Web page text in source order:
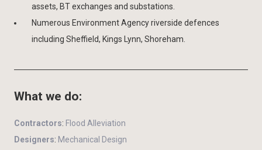
assets, BT exchanges and substations.
Numerous Environment Agency riverside defences
including Sheffield, Kings Lynn, Shoreham.
What we do:
Contractors: Flood Alleviation
Designers: Mechanical Design